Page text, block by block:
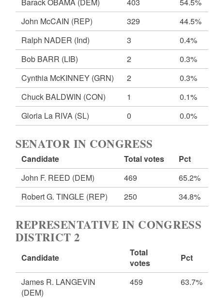
John McCAIN (REP) 329
44.5%
Ralph NADER (Ind) 3
0.4%
Bob BARR (LIB) 2
0.3%
Cynthia McKINNEY (GRN) 2
0.3%
Chuck BALDWIN (CON) 1
0.1%
Gloria La RIVA (SL) 0 0.0%
SENATOR IN CONGRESS
Candidate Total votes
Pct
John F. REED (DEM) 469
65.2%
Robert G. TINGLE (REP) 250 34.8%
REPRESENTATIVE IN CONGRESS
DISTRICT 2
Candidate
Total
votes
Pct
James R. LANGEVIN
(DEM)
459 63.7%